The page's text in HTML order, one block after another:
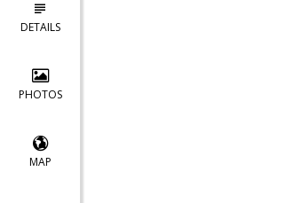
DETAILS
PHOTOS
MAP